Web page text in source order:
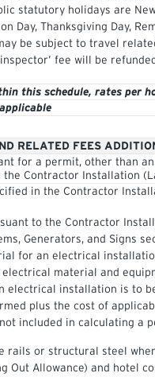
statutory holidays are New
Day, Thanksgiving Day,
be subject to travel
fee will be
this schedule, rates per
RELATED FEES
for a permit, other than
the Contractor Installation
in the Contractor
to the Contractor
Generators, and Signs
for an electrical
material and
electrical installation is to
plus the cost of
included in calculating a
rails or structural steel
Out Allowance) and hotel